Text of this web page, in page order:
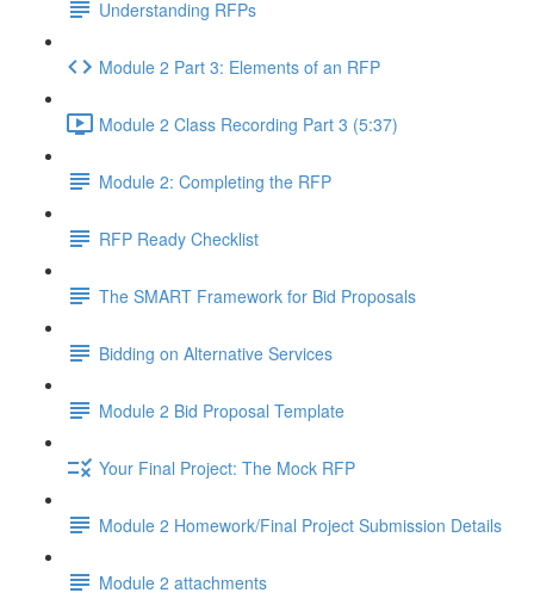
Understanding RFPs
Module 2 Part 3: Elements of an RFP
Module 2 Class Recording Part 3 (5:37)
Module 2: Completing the RFP
RFP Ready Checklist
The SMART Framework for Bid Proposals
Bidding on Alternative Services
Module 2 Bid Proposal Template
Your Final Project: The Mock RFP
Module 2 Homework/Final Project Submission Details
Module 2 attachments